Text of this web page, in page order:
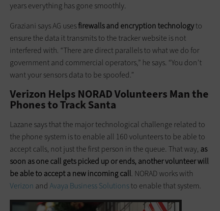
years everything has gone smoothly.
Graziani says AG usesfirewalls and encryption technologyto
ensure the data it transmits to the tracker website is not
interfered with. “There are direct parallels to what we do for
government and commercial operators,” he says. “You don’t
want your sensors data to be spoofed.”
Verizon Helps NORAD Volunteers Man the
Phones to Track Santa
Lazane says that the major technological challenge related to
the phone system is to enable all 160 volunteers to be able to
accept calls, not just the first person in the queue. That way, as
soon as one call gets picked up or ends, another volunteer will
be able to accept a new incoming call. NORAD works with
Verizon and Avaya Business Solutionsto enable that system.